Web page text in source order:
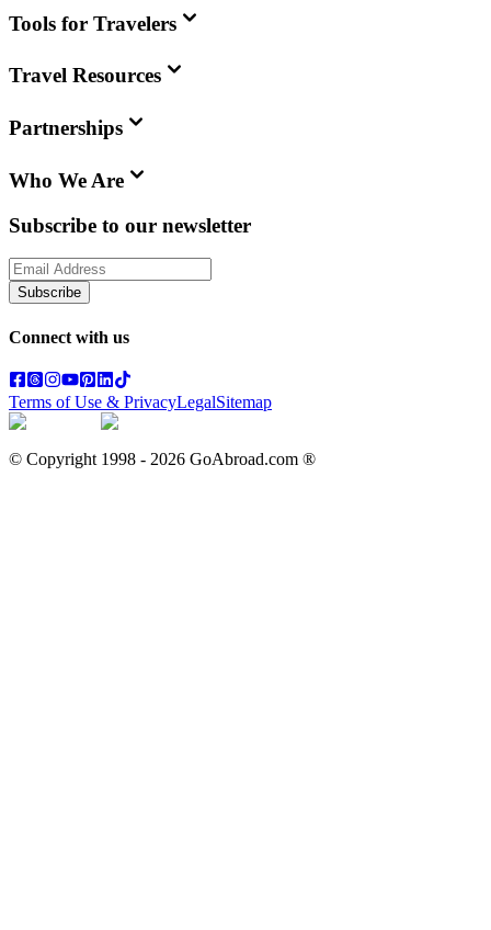
Tools for Travelers
Travel Resources
Partnerships
Who We Are
Subscribe to our newsletter
Subscribe
Connect with us
Terms of Use & PrivacyLegalSitemap
© Copyright 1998 - 2026 GoAbroad.com ®